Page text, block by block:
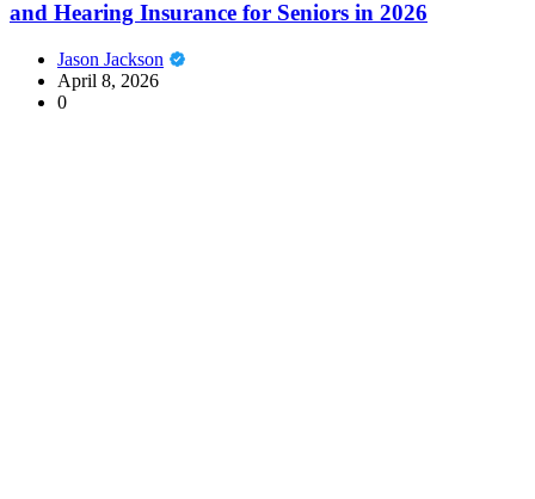
and Hearing Insurance for Seniors in 2026
Jason Jackson
April 8, 2026
0